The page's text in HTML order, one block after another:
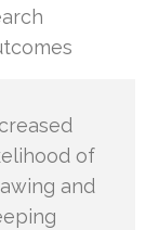
of
and